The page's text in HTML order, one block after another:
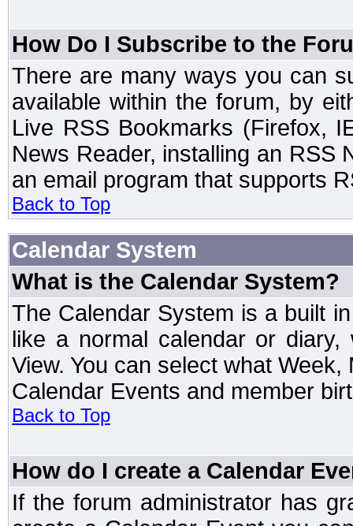
How Do I Subscribe to the
There are many ways you can
available within the forum, by
Live RSS Bookmarks (Firefox,
News Reader, installing an RSS
an email program that supports
Back to Top
Calendar System
What is the Calendar System?
The Calendar System is a built
like a normal calendar or diary,
View. You can select what
Calendar Events and member
Back to Top
How do I create a Calendar
If the forum administrator has